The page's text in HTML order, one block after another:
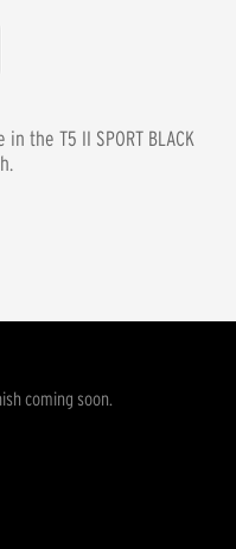
in the T5 II SPORT BLACK
coming soon.